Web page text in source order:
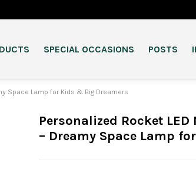
SPECIAL OCCASIONS POSTS
Space Lamp for Kids & Big Dreamers
Personalized Rocket
– Dreamy Space Lamp